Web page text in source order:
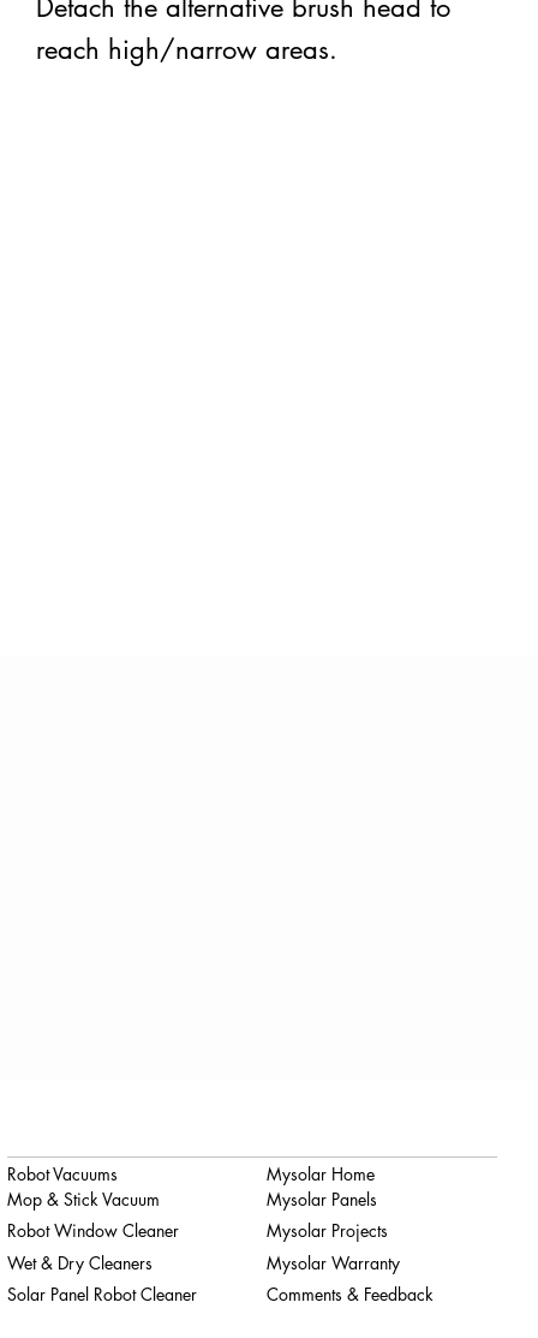
Detach the alternative brush head to
reach high/narrow areas.
Robot Vacuums
Mop & Stick Vacuum
Robot Window Cleaner
Wet & Dry Cleaners
Solar Panel Robot Cleaner
Mysolar Home
Mysolar Panels
Mysolar Projects
Mysolar Warranty
Comments & Feedback